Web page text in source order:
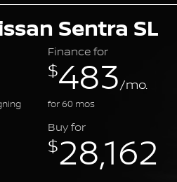
Sentra SL
Finance for
$483/mo.
for60 mos
Buy for
$28,162